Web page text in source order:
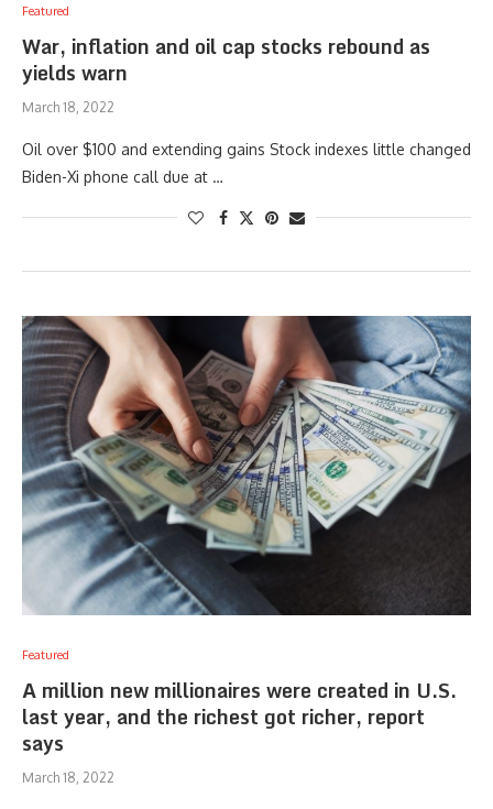
Featured
War, inflation and oil cap stocks rebound as
yields warn
March 18, 2022
Oil over $100 and extending gains Stock indexes little changed
Biden-Xi phone call due at …
Featured
A million new millionaires were created in U.S.
last year, and the richest got richer, report
says
March 18, 2022